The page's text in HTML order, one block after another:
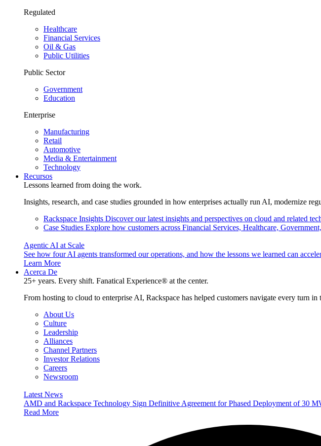
Regulated
Healthcare
Financial Services
Oil & Gas
Public Utilities
Public Sector
Government
Education
Enterprise
Manufacturing
Retail
Automotive
Media & Entertainment
Technology
Recursos
Lessons learned from doing the work.
Insights, research, and case studies grounded in how enterprises actually run AI, modernize
Rackspace Insights Discover our latest insights and perspectives on cloud and related
Case Studies Explore how customers across Financial Services, Healthcare,
Agentic AI at Scale
See how four AI agents transformed our operations, and how the lessons we learned can
Learn More
Acerca De
25+ years. Every shift. Fanatical Experience® at the center.
From hosting to cloud to enterprise AI, Rackspace has helped customers navigate every turn
About Us
Culture
Leadership
Alliances
Channel Partners
Investor Relations
Careers
Newsroom
Latest News
AMD and Rackspace Technology Sign Definitive Agreement for Phased Deployment of 30
Read More